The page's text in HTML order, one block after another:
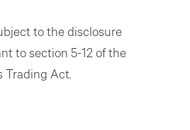
to the disclosure
to section 5-12 of the
Trading Act.